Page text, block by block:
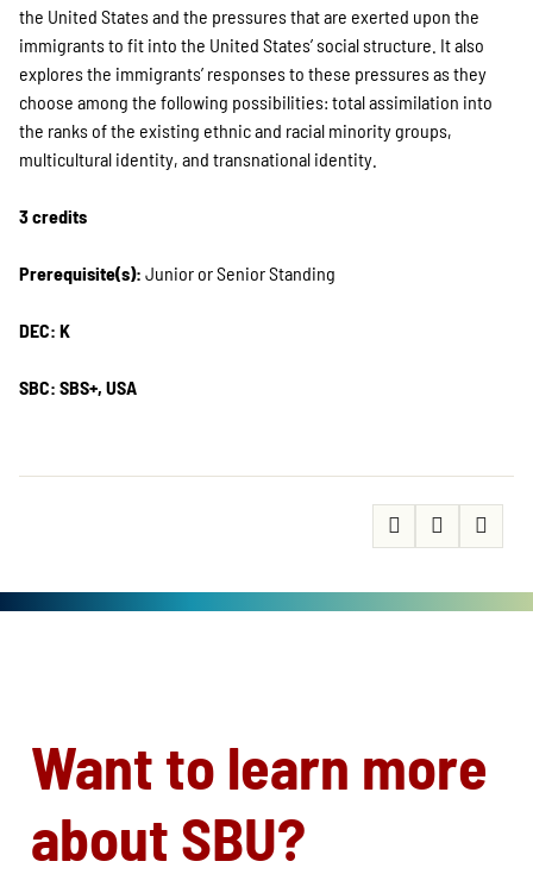
the United States and the pressures that are exerted upon the
immigrants to fit into the United States’ social structure. It also
explores the immigrants’ responses to these pressures as they
choose among the following possibilities: total assimilation into
the ranks of the existing ethnic and racial minority groups,
multicultural identity, and transnational identity.
3 credits
Prerequisite(s): Junior or Senior Standing
DEC: K
SBC: SBS+, USA
Want to learn more
about SBU?